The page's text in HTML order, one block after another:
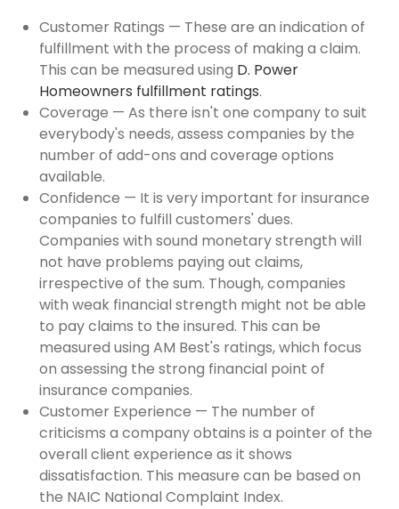
Customer Ratings — These are an indication of
fulfillment with the process of making a claim.
This can be measured using D. Power
Homeowners fulfillment ratings.
Coverage — As there isn't one company to suit
everybody's needs, assess companies by the
number of add-ons and coverage options
available.
Confidence — It is very important for insurance
companies to fulfill customers' dues.
Companies with sound monetary strength will
not have problems paying out claims,
irrespective of the sum. Though, companies
with weak financial strength might not be able
to pay claims to the insured. This can be
measured using AM Best's ratings, which focus
on assessing the strong financial point of
insurance companies.
Customer Experience — The number of
criticisms a company obtains is a pointer of the
overall client experience as it shows
dissatisfaction. This measure can be based on
the NAIC National Complaint Index.